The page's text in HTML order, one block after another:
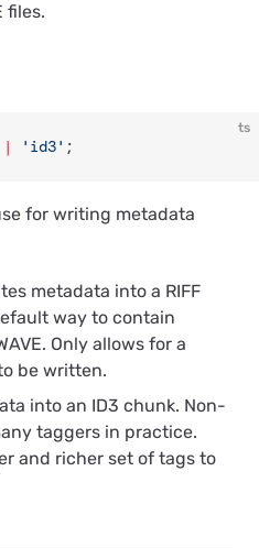
files.
ts
| 'id3' ;
for writing metadata
metadata into a RIFF
way to contain
Only allows for a
be written.
into an ID3 chunk. Non-
taggers in practice.
and richer set of tags to